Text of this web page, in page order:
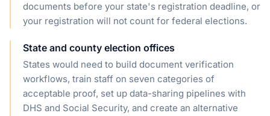
documents before your state's registration deadline, or
your registration will not count for federal elections.
State and county election offices
States would need to build document verification
workflows, train staff on seven categories of
acceptable proof, set up data-sharing pipelines with
DHS and Social Security, and create an alternative